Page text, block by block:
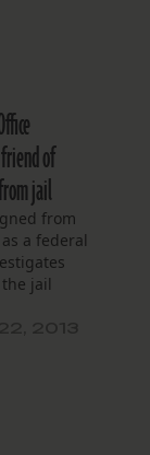
of
jail
from
a federal
jail